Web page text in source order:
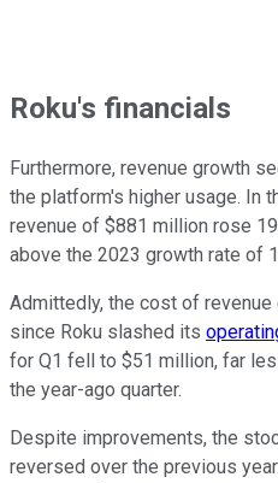
Roku's financials
Furthermore, revenue growth
the platform's higher usage. In
revenue of $881 million rose
above the 2023 growth rate of
Admittedly, the cost of
since Roku slashed its
for Q1 fell to $51 million, far
the year-ago quarter.
Despite improvements, the
reversed over the previous